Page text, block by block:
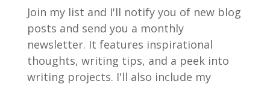
Join my list and I'll notify you of new blog
posts and send you a monthly
newsletter. It features inspirational
thoughts, writing tips, and a peek into
writing projects. I'll also include my